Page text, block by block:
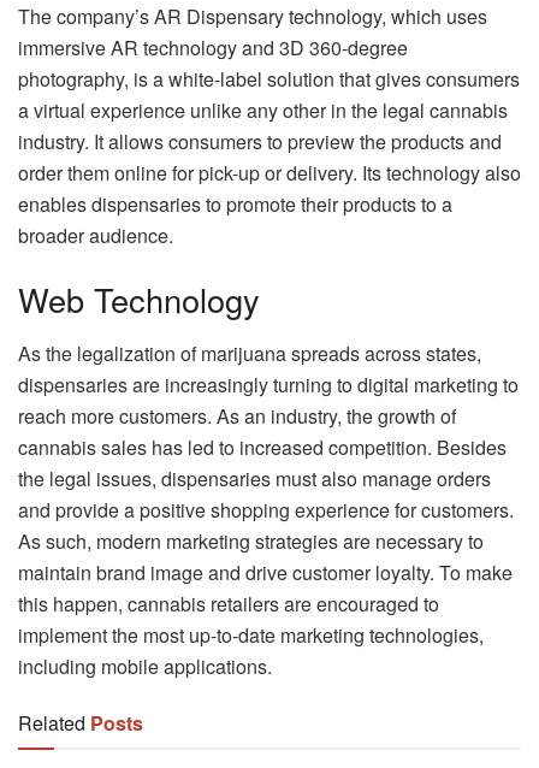
The company’s AR Dispensary technology, which uses
immersive AR technology and 3D 360-degree
photography, is a white-label solution that gives consumers
a virtual experience unlike any other in the legal cannabis
industry. It allows consumers to preview the products and
order them online for pick-up or delivery. Its technology also
enables dispensaries to promote their products to a
broader audience.
Web Technology
As the legalization of marijuana spreads across states,
dispensaries are increasingly turning to digital marketing to
reach more customers. As an industry, the growth of
cannabis sales has led to increased competition. Besides
the legal issues, dispensaries must also manage orders
and provide a positive shopping experience for customers.
As such, modern marketing strategies are necessary to
maintain brand image and drive customer loyalty. To make
this happen, cannabis retailers are encouraged to
implement the most up-to-date marketing technologies,
including mobile applications.
Related Posts